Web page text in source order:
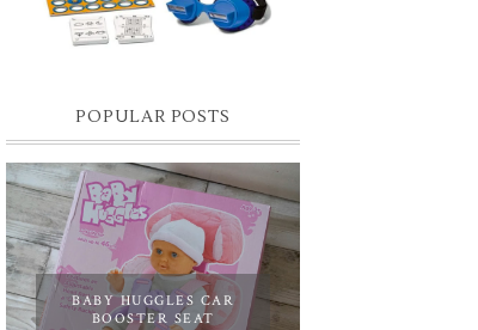
POPULAR POSTS
BABY HUGGLES CAR
BOOSTER SEAT